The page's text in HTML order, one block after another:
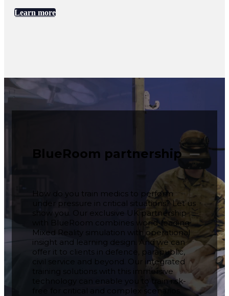
Learn more
BlueRoom partnership
How do you train medics to perform
under pressure in critical situations? Let us
show you. Our exclusive UK partnership
with BlueRoom combines world-leading
Mixed Reality simulation with operational
insight and learning design. And we can
offer it to clients in defence, parapublic,
civil service and beyond. Our integrated
training solutions with this immersive
technology can enable you to train risk-
free for critical and complex scenarios.